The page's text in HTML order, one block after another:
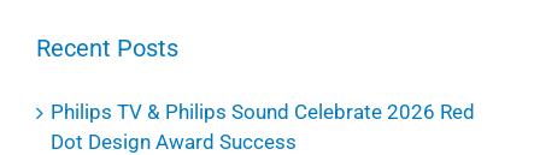
Recent Posts
Philips TV & Philips Sound Celebrate 2026 Red
Dot Design Award Success